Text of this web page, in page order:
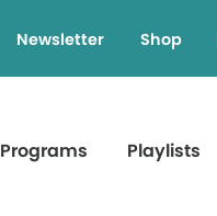
Newsletter Shop
Programs Playlists